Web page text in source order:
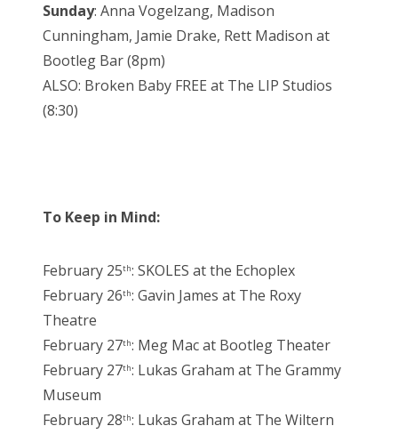
Sunday: Anna Vogelzang, Madison
Cunningham, Jamie Drake, Rett Madison at
Bootleg Bar (8pm)
ALSO: Broken Baby FREE at The LIP Studios
(8:30)
To Keep in Mind:
February 25th: SKOLES at the Echoplex
February 26th: Gavin James at The Roxy
Theatre
February 27th: Meg Mac at Bootleg Theater
February 27th: Lukas Graham at The Grammy
Museum
February 28th: Lukas Graham at The Wiltern